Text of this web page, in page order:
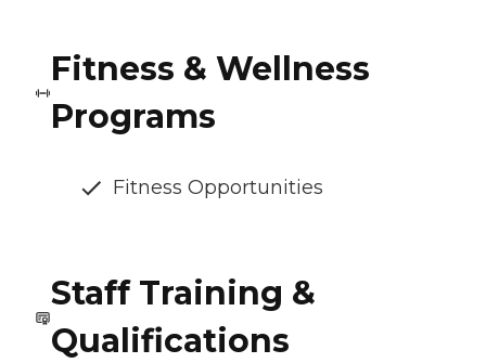
Fitness & Wellness
Programs
Fitness Opportunities
Staff Training &
Qualifications